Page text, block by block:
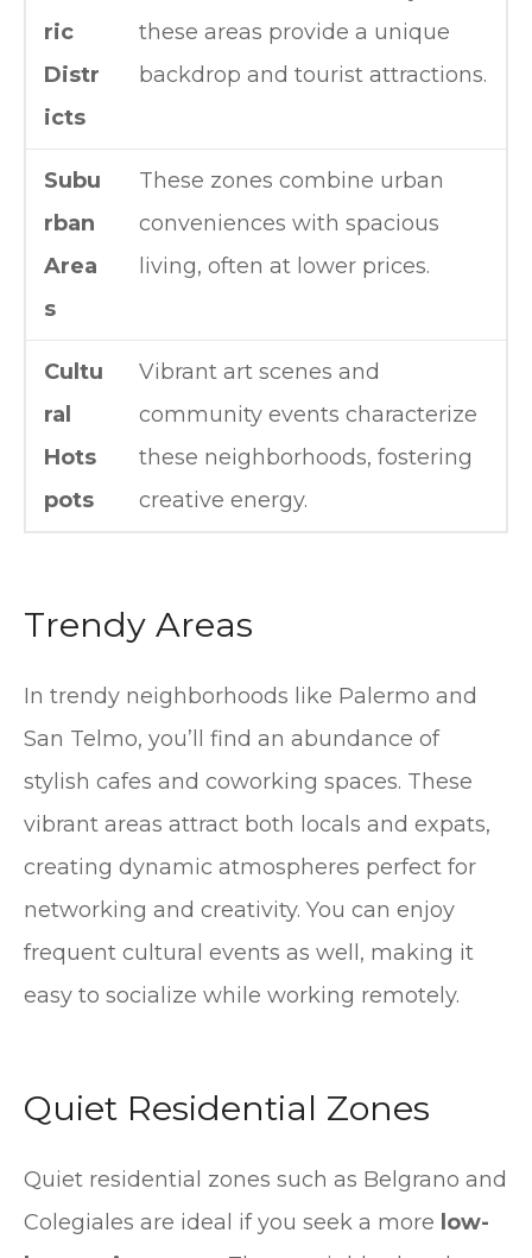
ric
Distr
icts
these areas provide a unique
backdrop and tourist attractions.
Subu
rban
Area
s
These zones combine urban
conveniences with spacious
living, often at lower prices.
Cultu
ral
Hots
pots
Vibrant art scenes and
community events characterize
these neighborhoods, fostering
creative energy.
Trendy Areas
In trendy neighborhoods like Palermo and
San Telmo, you’ll find an abundance of
stylish cafes and coworking spaces. These
vibrant areas attract both locals and expats,
creating dynamic atmospheres perfect for
networking and creativity. You can enjoy
frequent cultural events as well, making it
easy to socialize while working remotely.
Quiet Residential Zones
Quiet residential zones such as Belgrano and
Colegiales are ideal if you seek a more low-